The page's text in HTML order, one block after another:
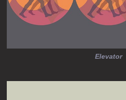
Elevator